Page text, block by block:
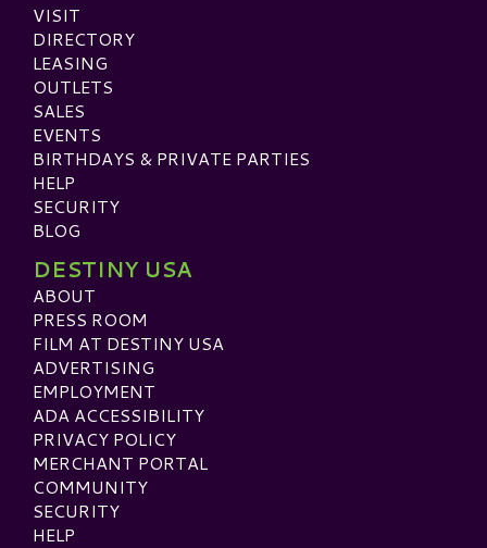
VISIT
DIRECTORY
LEASING
OUTLETS
SALES
EVENTS
BIRTHDAYS & PRIVATE PARTIES
HELP
SECURITY
BLOG
DESTINY USA
ABOUT
PRESS ROOM
FILM AT DESTINY USA
ADVERTISING
EMPLOYMENT
ADA ACCESSIBILITY
PRIVACY POLICY
MERCHANT PORTAL
COMMUNITY
SECURITY
HELP